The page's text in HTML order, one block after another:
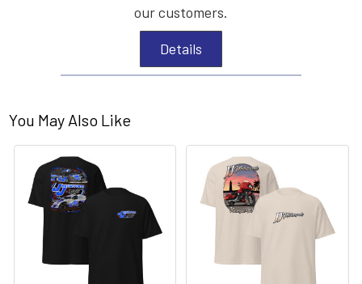
our customers.
Details
You May Also Like